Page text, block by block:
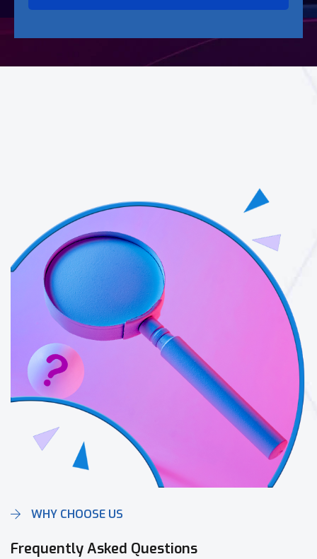
WHY CHOOSE US
Frequently Asked Questions